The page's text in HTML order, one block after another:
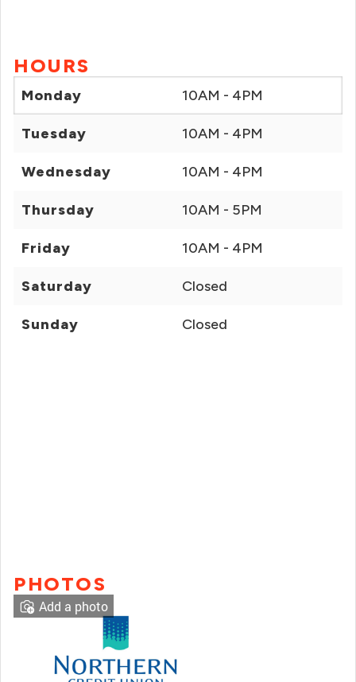
HOURS
Monday 10AM - 4PM
Tuesday 10AM - 4PM
Wednesday 10AM - 4PM
Thursday 10AM - 5PM
Friday 10AM - 4PM
Saturday Closed
Sunday Closed
PHOTOS
Add a photo